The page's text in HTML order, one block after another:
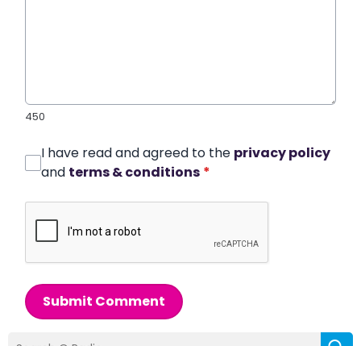
450
I have read and agreed to the privacy policy
and terms & conditions *
Submit Comment